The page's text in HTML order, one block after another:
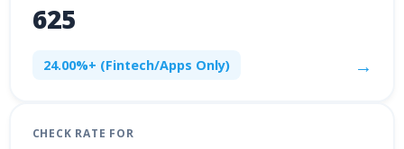
625
24.00%+ (Fintech/Apps Only) →
CHECK RATE FOR